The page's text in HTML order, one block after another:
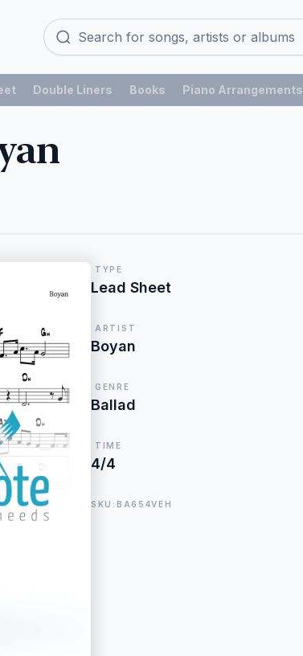
Double Liners Books Piano Arrangements
TYPE
Lead Sheet
ARTIST
Boyan
GENRE
Ballad
TIME
4/4
SKU:BA654VEH